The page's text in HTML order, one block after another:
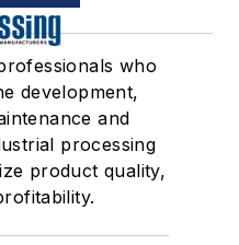
who
development,
and
processing
product quality,